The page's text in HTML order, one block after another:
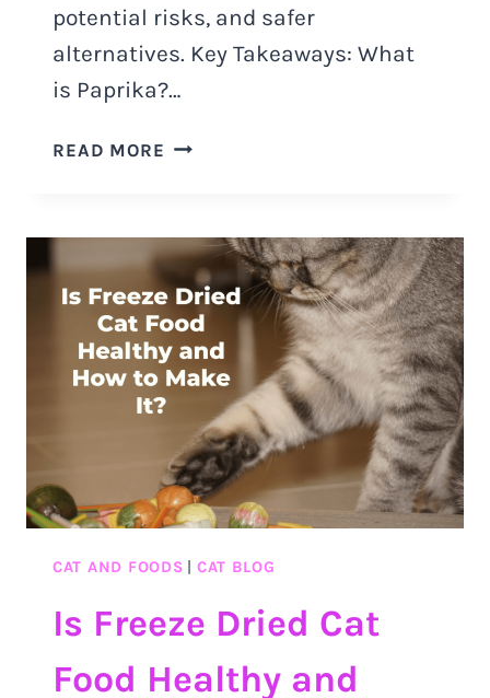
potential risks, and safer
alternatives. Key Takeaways: What
is Paprika?…
READ MORE IS
CATS?
SURPRISING
THINGS
ABOUT
PARPIKA
AND
EFFECTS
ON
CATS
CAT AND FOODS CAT BLOG
Is Freeze Dried Cat
Food Healthy and